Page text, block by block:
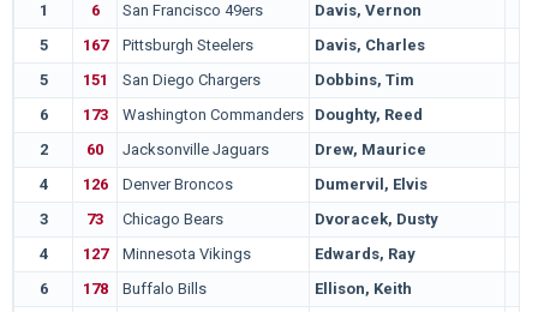
1
6 San Francisco 49ers Davis, Vernon
5
167 Pittsburgh Steelers Davis, Charles
5
151 San Diego Chargers Dobbins, Tim
6
173 Washington Commanders Doughty, Reed
2
60 Jacksonville Jaguars Drew, Maurice
4
126 Denver Broncos Dumervil, Elvis
3
73 Chicago Bears Dvoracek, Dusty
4
127 Minnesota Vikings Edwards, Ray
6
178 Buffalo Bills Ellison, Keith